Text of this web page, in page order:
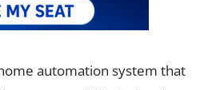
automation system that